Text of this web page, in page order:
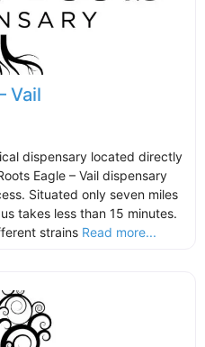
Vail
dispensary located directly
Eagle – Vail dispensary
Situated only seven miles
takes less than 15 minutes.
strains Read more...